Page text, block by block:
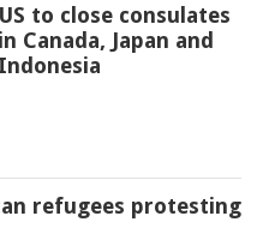
US to close consulates
in Canada, Japan and
Indonesia
refugees protesting